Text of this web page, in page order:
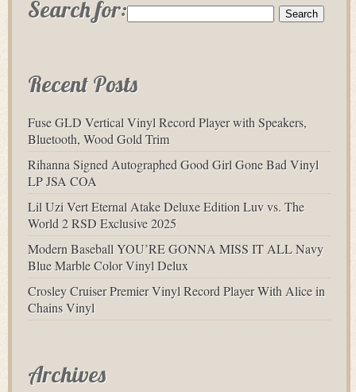
Search for:
Recent Posts
Fuse GLD Vertical Vinyl Record Player with Speakers,
Bluetooth, Wood Gold Trim
Rihanna Signed Autographed Good Girl Gone Bad Vinyl
LP JSA COA
Lil Uzi Vert Eternal Atake Deluxe Edition Luv vs. The
World 2 RSD Exclusive 2025
Modern Baseball YOU’RE GONNA MISS IT ALL Navy
Blue Marble Color Vinyl Delux
Crosley Cruiser Premier Vinyl Record Player With Alice in
Chains Vinyl
Archives